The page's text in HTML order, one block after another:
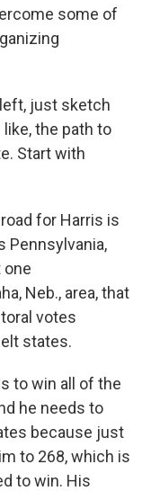
some of
left, just sketch
the path to
Start with
for Harris is
Pennsylvania,
one
Neb., area, that
votes
states.
to win all of the
he needs to
because just
to 268, which is
to win. His